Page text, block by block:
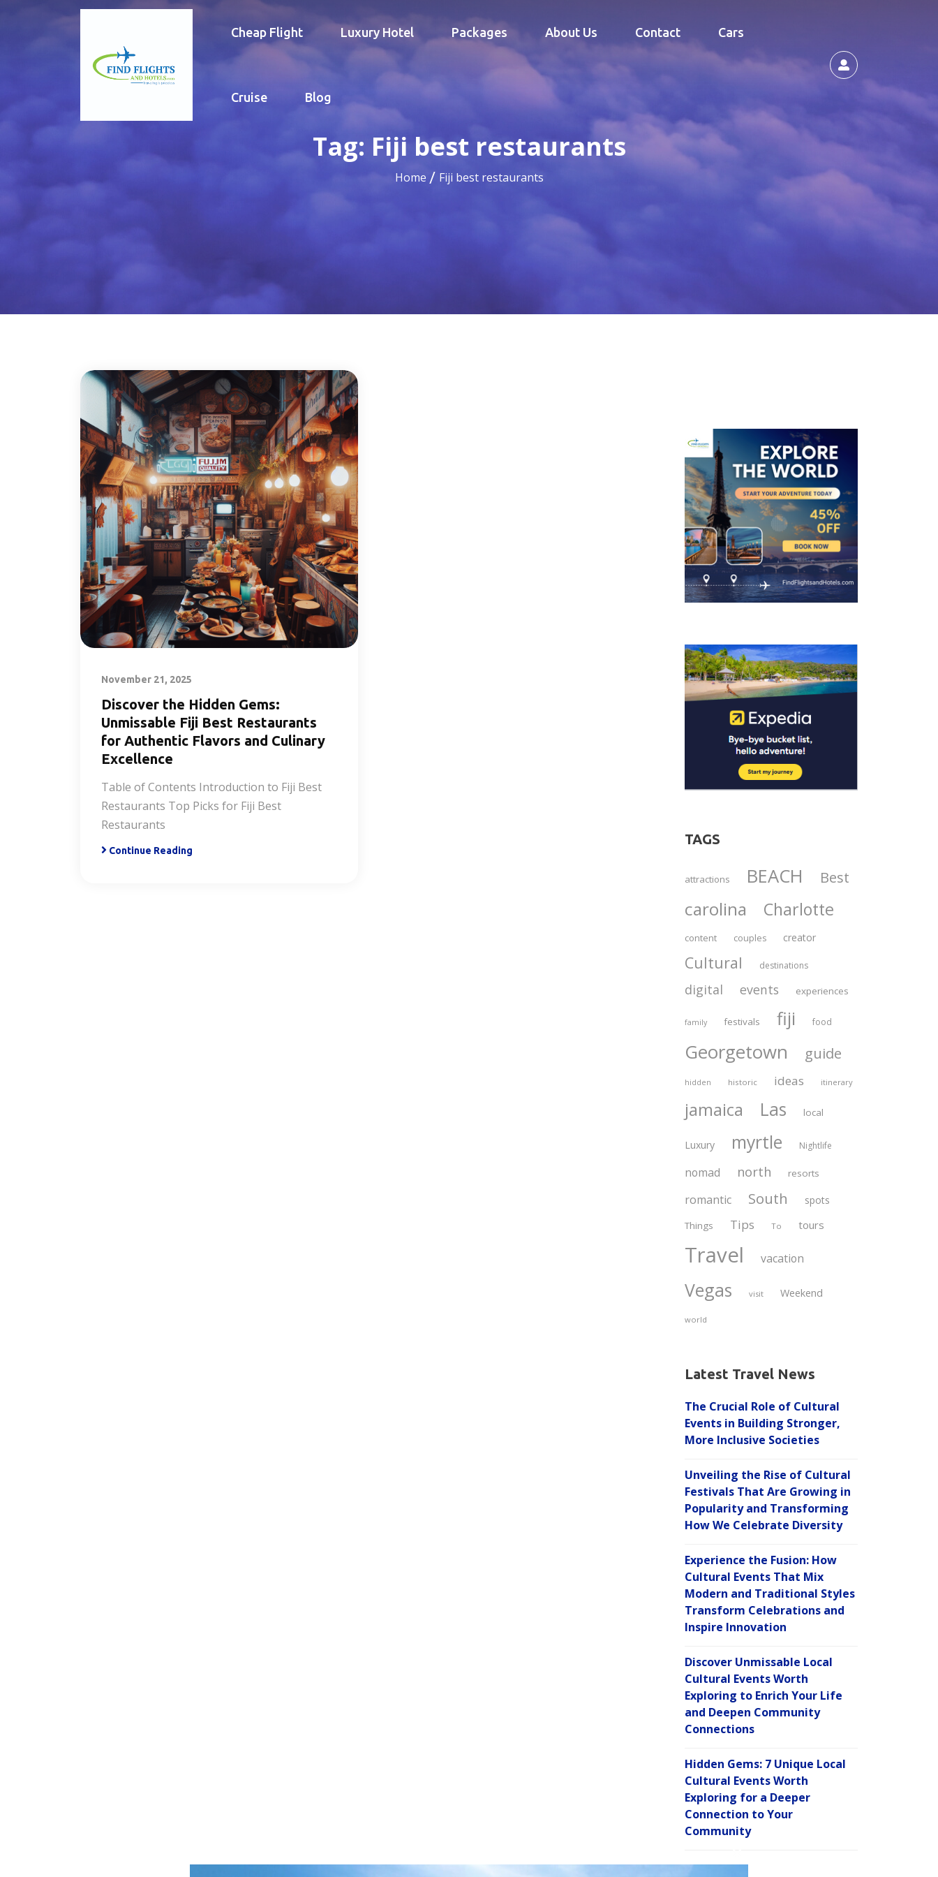
Cheap Flight Luxury Hotel Packages About Us Contact Cars
Cruise Blog
Tag: Fiji best restaurants
Home Fiji best restaurants
November 21, 2025
Discover the Hidden Gems:
Unmissable Fiji Best Restaurants
for Authentic Flavors and Culinary
Excellence
Table of Contents Introduction to Fiji Best
Restaurants Top Picks for Fiji Best
Restaurants
Continue Reading
TAGS
attractions BEACH Best
carolina Charlotte
content couples creator
Cultural destinations
digital events experiences
family festivals fiji food
Georgetown guide
hidden historic ideas itinerary
jamaica Las local
Luxury myrtle Nightlife
nomad north resorts
romantic South spots
Things Tips To tours
Travel vacation
Vegas visit Weekend
world
Latest Travel News
The Crucial Role of Cultural
Events in Building Stronger,
More Inclusive Societies
Unveiling the Rise of Cultural
Festivals That Are Growing in
Popularity and Transforming
How We Celebrate Diversity
Experience the Fusion: How
Cultural Events That Mix
Modern and Traditional Styles
Transform Celebrations and
Inspire Innovation
Discover Unmissable Local
Cultural Events Worth
Exploring to Enrich Your Life
and Deepen Community
Connections
Hidden Gems: 7 Unique Local
Cultural Events Worth
Exploring for a Deeper
Connection to Your
Community
C